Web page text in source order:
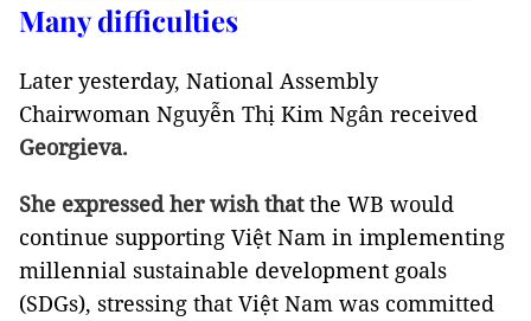
Many difficulties
Later yesterday, National Assembly
Chairwoman Nguyễn Thị Kim Ngân received
Georgieva.
She expressed her wish thatthe WB would
continue supporting Việt Nam in implementing
millennial sustainable development goals
(SDGs), stressing that Việt Nam was committed